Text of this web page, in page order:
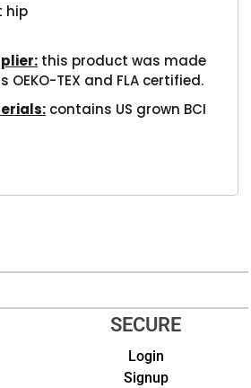
hip
this product was made
TEX and FLA certified.
contains US grown BCI
SECURE
Login
Signup